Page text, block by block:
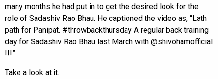
many months he had put in to get the desired look for the
role of Sadashiv Rao Bhau. He captioned the video as, “Lath
path for Panipat. #throwbackthursday A regular back training
day for Sadashiv Rao Bhau last March with @shivohamofficial
!!!”
Take a look at it.